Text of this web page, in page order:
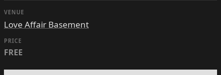
VENUE
Love Affair Basement
PRICE
FREE